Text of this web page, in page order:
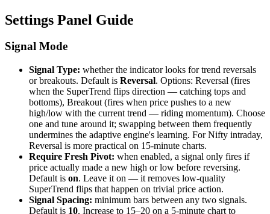
Settings Panel Guide
Signal Mode
Signal Type: whether the indicator looks for trend reversals
or breakouts. Default is Reversal. Options: Reversal (fires
when the SuperTrend flips direction — catching tops and
bottoms), Breakout (fires when price pushes to a new
high/low with the current trend — riding momentum). Choose
one and tune around it; swapping between them frequently
undermines the adaptive engine's learning. For Nifty intraday,
Reversal is more practical on 15-minute charts.
Require Fresh Pivot: when enabled, a signal only fires if
price actually made a new high or low before reversing.
Default is on. Leave it on — it removes low-quality
SuperTrend flips that happen on trivial price action.
Signal Spacing: minimum bars between any two signals.
Default is 10. Increase to 15–20 on a 5-minute chart to